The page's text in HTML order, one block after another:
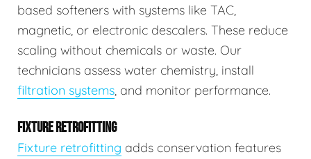
based softeners with systems like TAC,
magnetic, or electronic descalers. These reduce
scaling without chemicals or waste. Our
technicians assess water chemistry, install
filtration systems, and monitor performance.
FIXTURE RETROFITTING
Fixture retrofitting adds conservation features